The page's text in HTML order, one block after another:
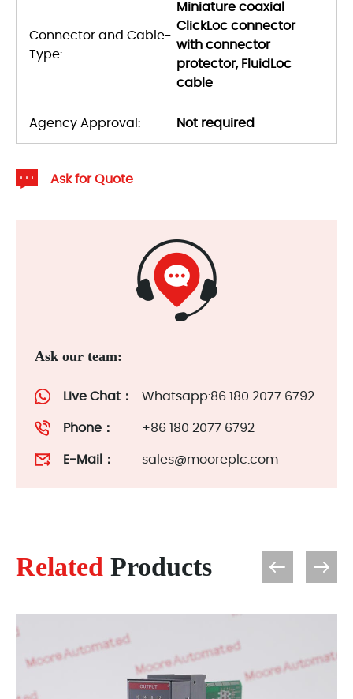
Connector and Cable-
Type:
Miniature coaxial
ClickLoc connector
with connector
protector, FluidLoc
cable
Agency Approval: Not required
Ask for Quote
Ask our team:
Live Chat： Whatsapp:86 180 2077 6792
Phone： +86 180 2077 6792
E-Mail： sales@mooreplc.com
Related Products